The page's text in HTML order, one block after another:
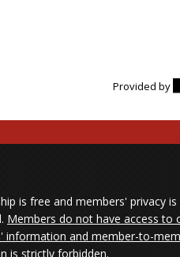
Provided by
is free and members' privacy is
Members do not have access to
information and member-to-
is strictly forbidden.